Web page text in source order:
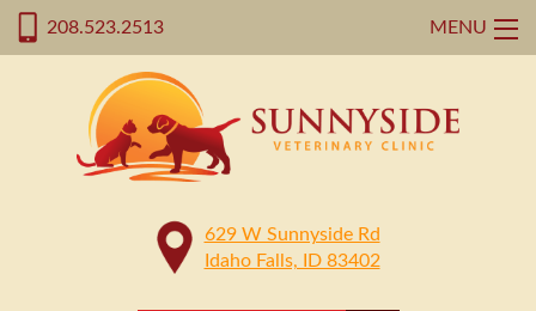
208.523.2513 MENU
629 W Sunnyside Rd
Idaho Falls, ID 83402